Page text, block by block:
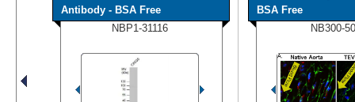
Antibody - BSA Free
NBP1-31116
BSA Free
NB300-